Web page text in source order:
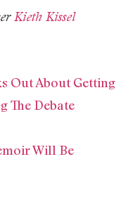
Kieth Kissel
Out About Getting
The Debate
Will Be